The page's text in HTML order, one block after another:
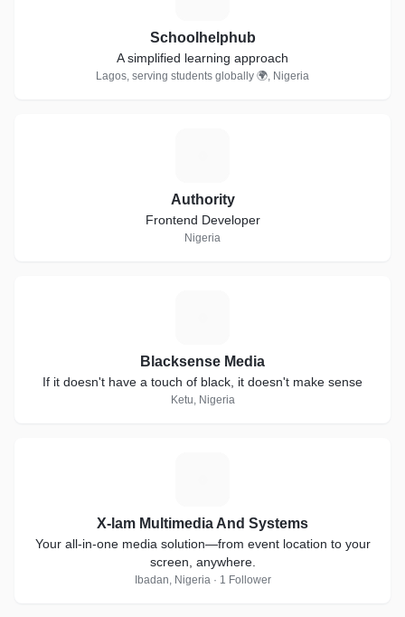
Schoolhelphub
A simplified learning approach
Lagos, serving students globally 🌍, Nigeria
Authority
Frontend Developer
Nigeria
Blacksense Media
If it doesn't have a touch of black, it doesn't make sense
Ketu, Nigeria
X-lam Multimedia And Systems
Your all-in-one media solution—from event location to your
screen, anywhere.
Ibadan, Nigeria · 1 Follower